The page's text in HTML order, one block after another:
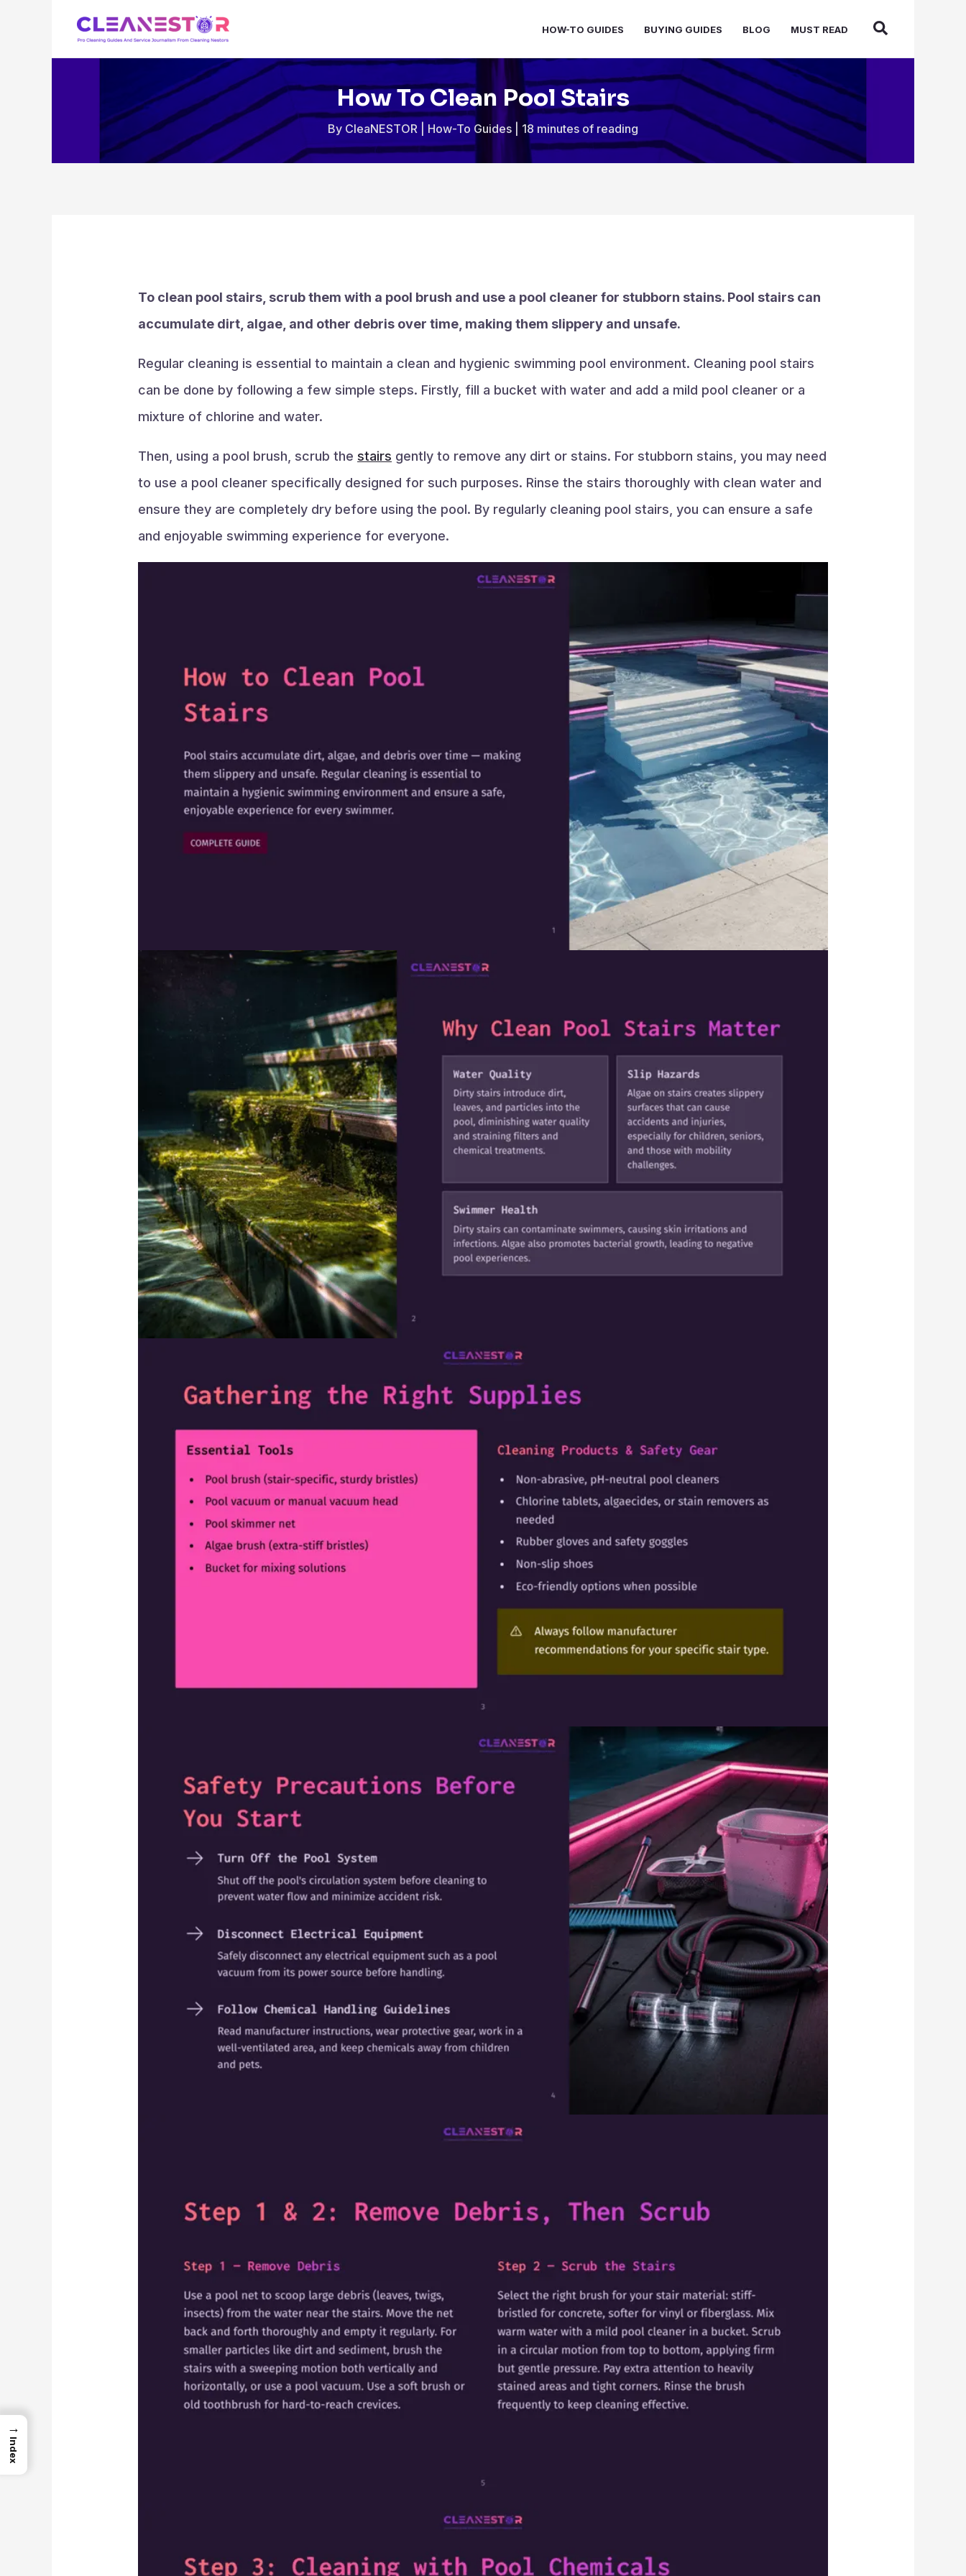
HOW-TO GUIDES BUYING GUIDES BLOG MUST READ
How To Clean Pool Stairs
By CleaNESTOR How-To Guides 18 minutes of reading
To clean pool stairs, scrub them with a pool brush and use a pool cleaner for stubborn stains. Pool stairs can
accumulate dirt, algae, and other debris over time, making them slippery and unsafe.
Regular cleaning is essential to maintain a clean and hygienic swimming pool environment. Cleaning pool stairs
can be done by following a few simple steps. Firstly, fill a bucket with water and add a mild pool cleaner or a
mixture of chlorine and water.
Then, using a pool brush, scrub thestairs gently to remove any dirt or stains. For stubborn stains, you may need
to use a pool cleaner specifically designed for such purposes. Rinse the stairs thoroughly with clean water and
ensure they are completely dry before using the pool. By regularly cleaning pool stairs, you can ensure a safe
and enjoyable swimming experience for everyone.
→
Index